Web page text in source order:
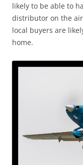
likely to be able to
distributor on the
local buyers are
home.